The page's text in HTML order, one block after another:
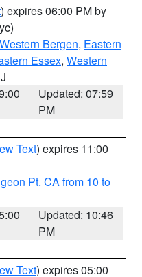
) expires 06:00 PM by
Western Bergen, Eastern
Essex, Western
Updated: 07:59
PM
Text) expires 11:00
Pt. CA from 10 to
Updated: 10:46
PM
Text) expires 05:00